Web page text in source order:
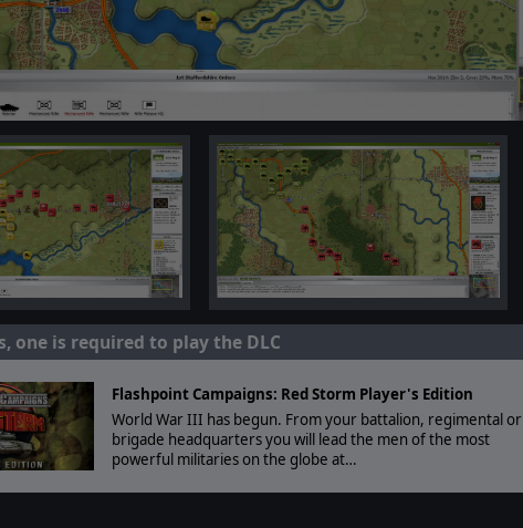
one is required to play the DLC
Flashpoint Campaigns: Red Storm Player's Edition
World War III has begun. From your battalion, regimental or
brigade headquarters you will lead the men of the most
powerful militaries on the globe at…